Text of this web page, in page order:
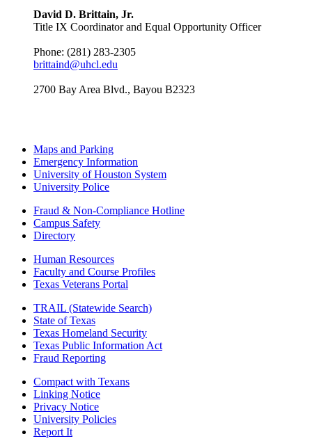
David D. Brittain, Jr.
Title IX Coordinator and Equal Opportunity Officer
Phone: (281) 283-2305
brittaind@uhcl.edu
2700 Bay Area Blvd., Bayou B2323
Maps and Parking
Emergency Information
University of Houston System
University Police
Fraud & Non-Compliance Hotline
Campus Safety
Directory
Human Resources
Faculty and Course Profiles
Texas Veterans Portal
TRAIL (Statewide Search)
State of Texas
Texas Homeland Security
Texas Public Information Act
Fraud Reporting
Compact with Texans
Linking Notice
Privacy Notice
University Policies
Report It